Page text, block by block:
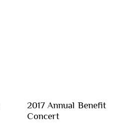
2017 Annual Benefit
Concert